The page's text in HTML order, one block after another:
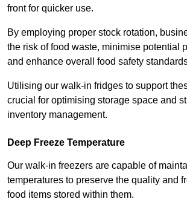
front for quicker use.
By employing proper stock rotation,
the risk of food waste, minimise potential
and enhance overall food safety
Utilising our walk-in fridges to support
crucial for optimising storage space and
inventory management.
Deep Freeze Temperature
Our walk-in freezers are capable of
temperatures to preserve the quality and
food items stored within them.